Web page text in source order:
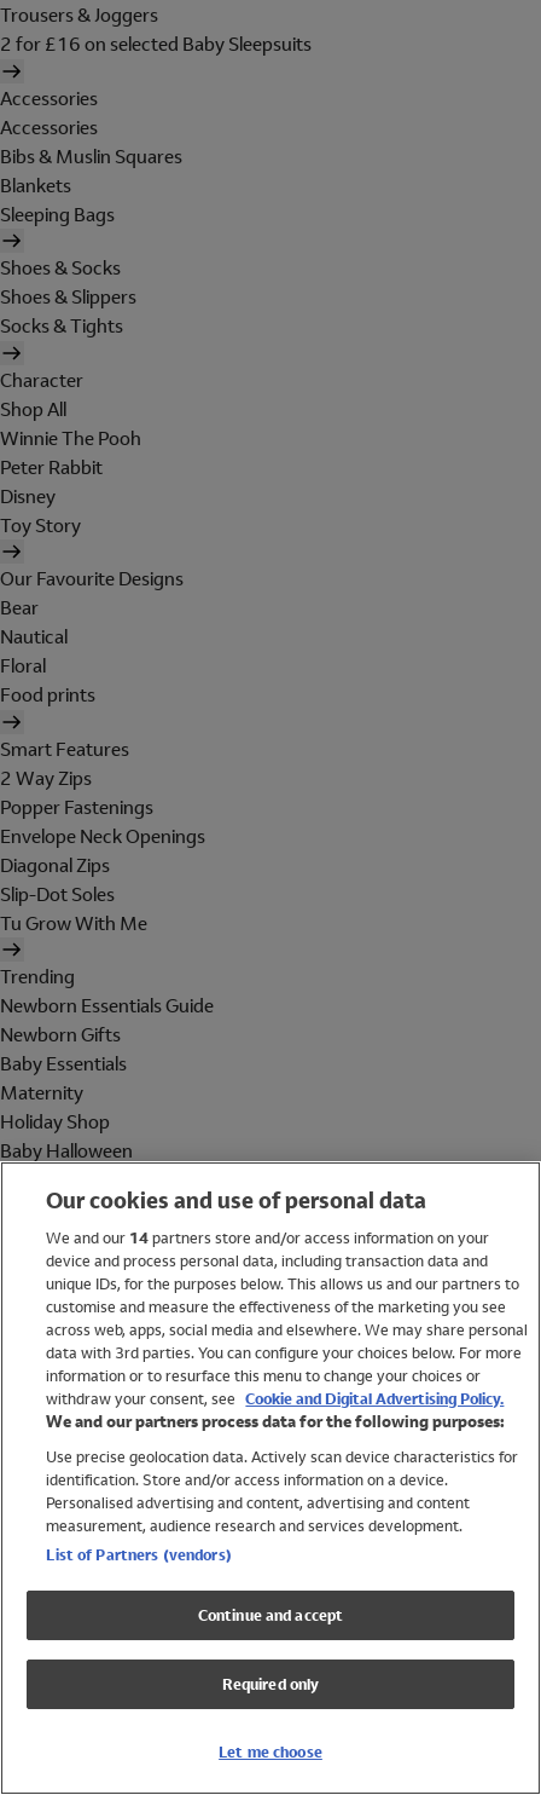
Trousers & Joggers
2 for £16 on selected Baby Sleepsuits
Accessories
Accessories
Bibs & Muslin Squares
Blankets
Sleeping Bags
Shoes & Socks
Shoes & Slippers
Socks & Tights
Character
Shop All
Winnie The Pooh
Peter Rabbit
Disney
Toy Story
Our Favourite Designs
Bear
Nautical
Floral
Food prints
Smart Features
2 Way Zips
Popper Fastenings
Envelope Neck Openings
Diagonal Zips
Slip-Dot Soles
Tu Grow With Me
Trending
Newborn Essentials Guide
Newborn Gifts
Baby Essentials
Maternity
Holiday Shop
Baby Halloween
Holiday Shop
Swimwear
Women
Trending
Shop All Holiday Shop
Swimwear
Girls Swimwear
Boys Swimwear
Our cookies and use of personal data
We and our 14partners store and/or access information on your
device and process personal data, including transaction data and
unique IDs, for the purposes below. This allows us and our partners to
customise and measure the effectiveness of the marketing you see
across web, apps, social media and elsewhere. We may share personal
data with 3rd parties. You can configure your choices below. For more
information or to resurface this menu to change your choices or
withdraw your consent, see Cookie and Digital Advertising Policy.
We and our partners process data for the following purposes:
Use precise geolocation data. Actively scan device characteristics for
identification. Store and/or access information on a device.
Personalised advertising and content, advertising and content
measurement, audience research and services development.
List of Partners (vendors)
Continue and accept
Required only
Let me choose